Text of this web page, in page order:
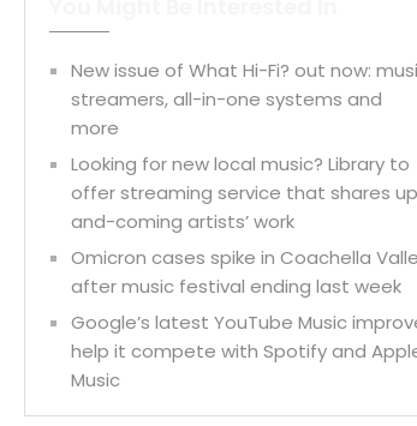
New issue of What Hi-Fi? out now:
streamers, all-in-one systems and
more
Looking for new local music? Library to
offer streaming service that shares
and-coming artists’ work
Omicron cases spike in Coachella
after music festival ending last week
Google’s latest YouTube Music
help it compete with Spotify and
Music